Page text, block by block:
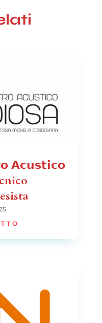
𝗔𝗰𝘂𝘀𝘁𝗶𝗰𝗼